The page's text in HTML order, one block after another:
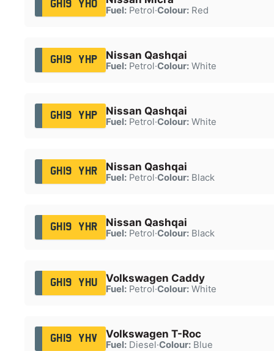
GH19 YHO
Fuel:Petrol·Colour:Red
GH19 YHP Nissan Qashqai
Fuel:Petrol·Colour:White
GH19 YHP Nissan Qashqai
Fuel:Petrol·Colour:White
GH19 YHR Nissan Qashqai
Fuel:Petrol·Colour:Black
GH19 YHR Nissan Qashqai
Fuel:Petrol·Colour:Black
GH19 YHU Volkswagen Caddy
Fuel:Petrol·Colour:White
GH19 YHV Volkswagen T-Roc
Fuel:Diesel·Colour:Blue